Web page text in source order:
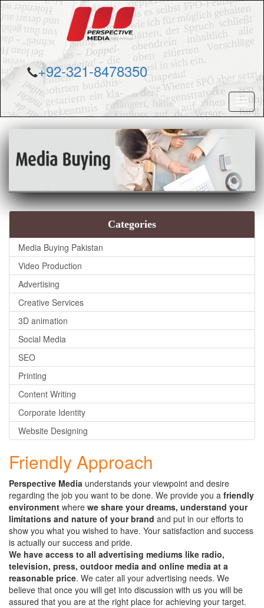
+92-321-8478350
Categories
Media Buying Pakistan
Video Production
Advertising
Creative Services
3D animation
Social Media
SEO
Printing
Content Writing
Corporate Identity
Website Designing
Friendly Approach
Perspective Media understands your viewpoint and desire
regarding the job you want to be done. We provide you a friendly
environment where we share your dreams, understand your
limitations and nature of your brand and put in our efforts to
show you what you wished to have. Your satisfaction and success
is actually our success and pride.
We have access to all advertising mediums like radio,
television, press, outdoor media and online media at a
reasonable price. We cater all your advertising needs. We
believe that once you will get into discussion with us you will be
assured that you are at the right place for achieving your target.